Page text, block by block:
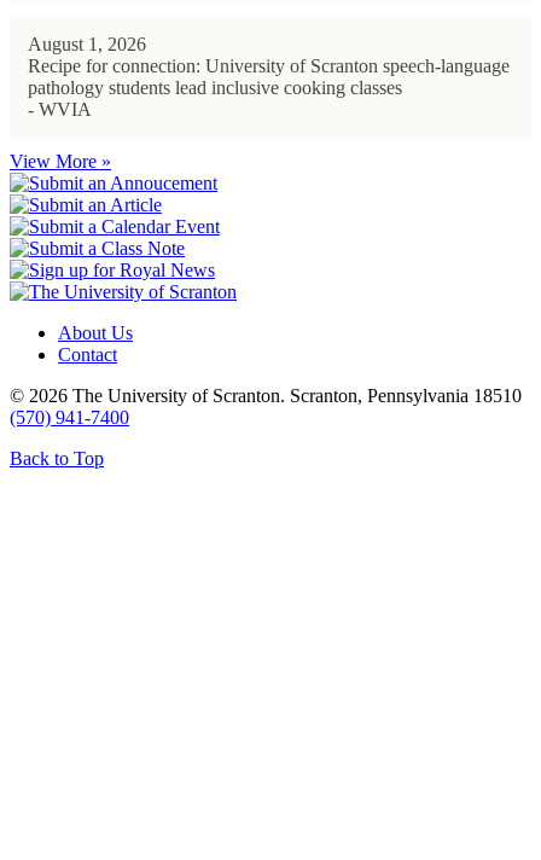
August 1, 2026
Recipe for connection: University of Scranton speech-language
pathology students lead inclusive cooking classes
- WVIA
View More »
About Us
Contact
© 2026 The University of Scranton. Scranton, Pennsylvania 18510
(570) 941-7400
Back to Top